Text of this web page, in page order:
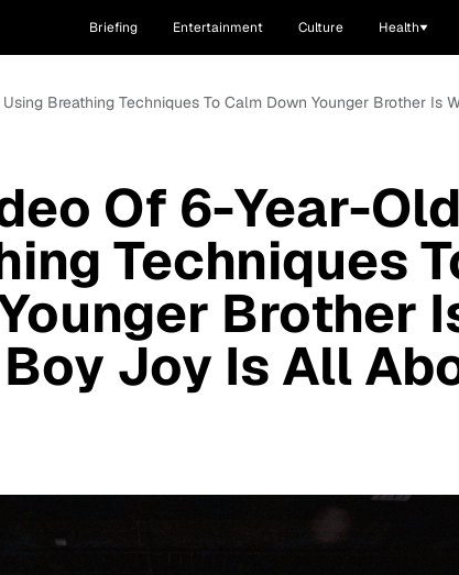
Briefing Entertainment Culture Health
Breathing Techniques To Calm Down Younger Brother
Of 6-Year-Old
Techniques
Brother
Joy Is All